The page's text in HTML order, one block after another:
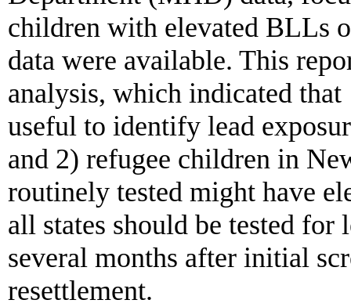
children with elevated BLLs
data were available. This
analysis, which indicated
useful to identify lead
and 2) refugee children in
routinely tested might have
all states should be tested
several months after initial
resettlement.